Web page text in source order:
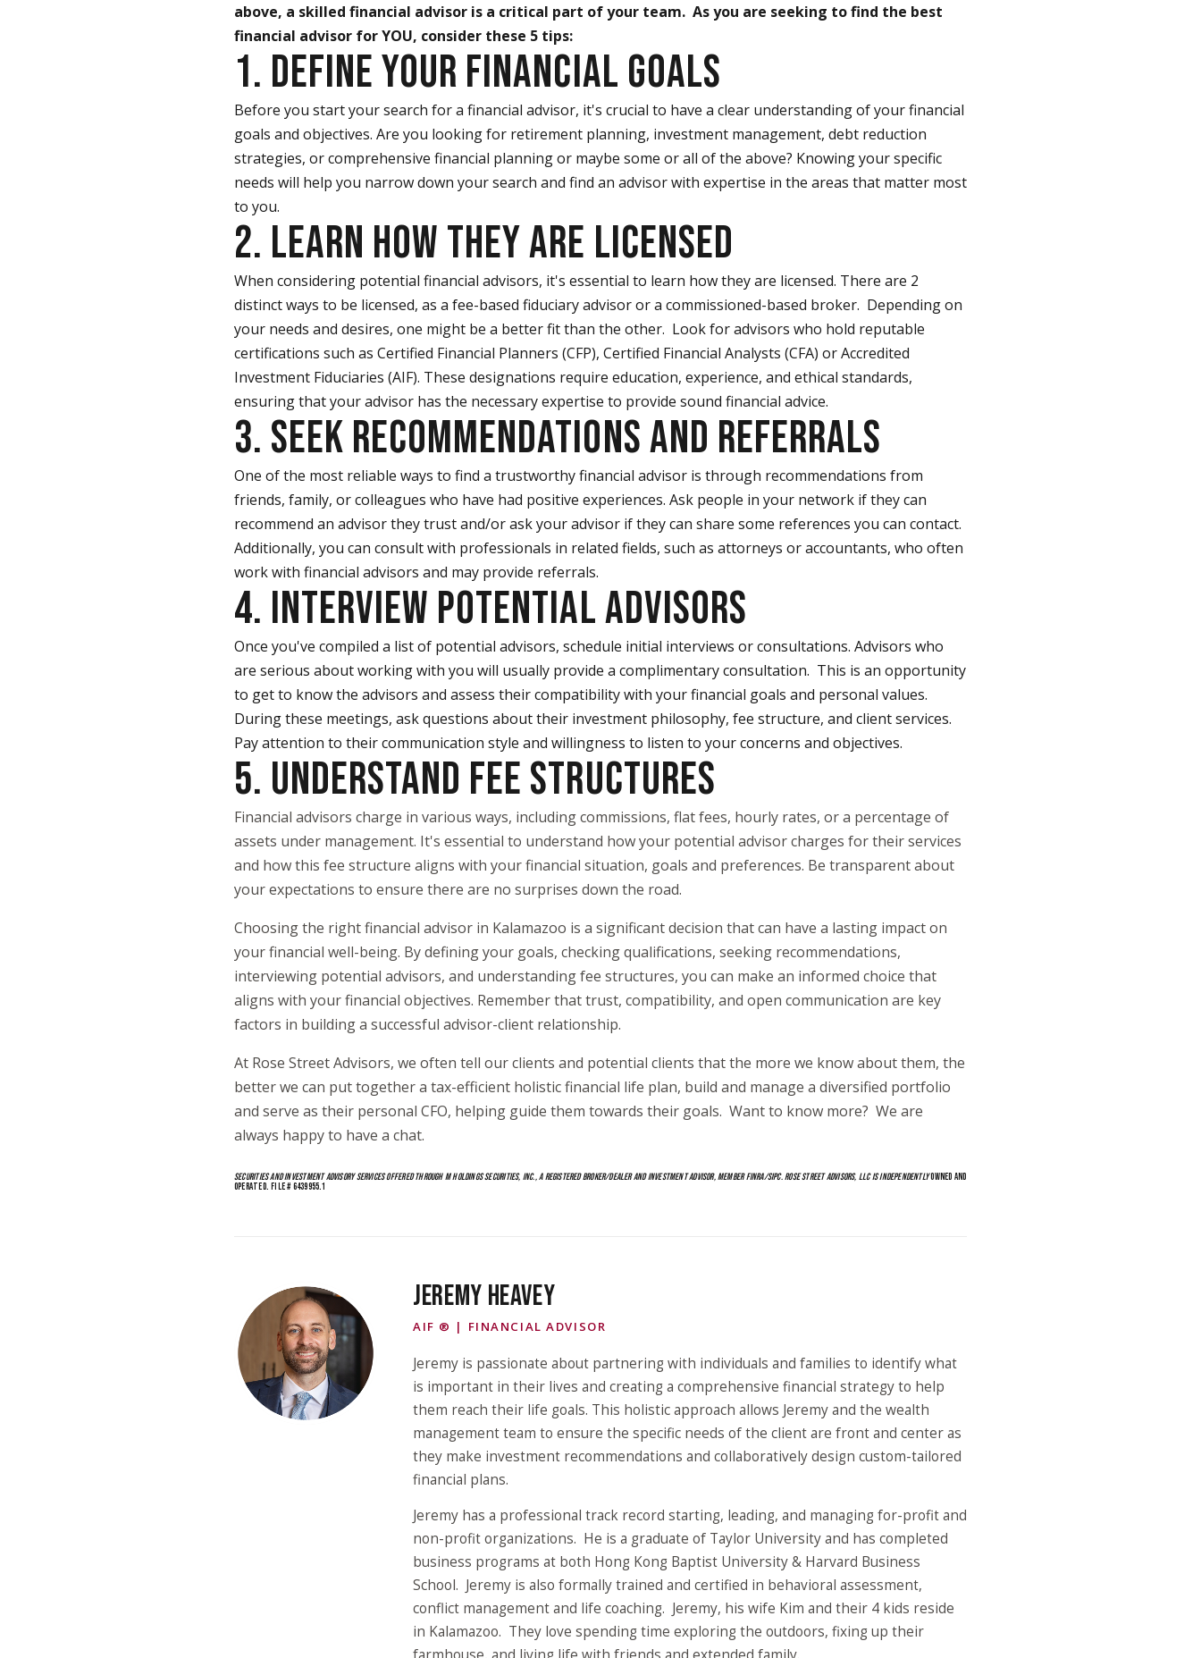
above, a skilled financial advisor is a critical part of your team. As you are seeking to find the best
financial advisor for YOU, consider these 5 tips:
1. DEFINE YOUR FINANCIAL GOALS
Before you start your search for a financial advisor, it's crucial to have a clear understanding of your financial
goals and objectives. Are you looking for retirement planning, investment management, debt reduction
strategies, or comprehensive financial planning or maybe some or all of the above? Knowing your specific
needs will help you narrow down your search and find an advisor with expertise in the areas that matter most
to you.
2. LEARN HOW THEY ARE LICENSED
When considering potential financial advisors, it's essential to learn how they are licensed. There are 2
distinct ways to be licensed, as a fee-based fiduciary advisor or a commissioned-based broker. Depending on
your needs and desires, one might be a better fit than the other. Look for advisors who hold reputable
certifications such as Certified Financial Planners (CFP), Certified Financial Analysts (CFA) or Accredited
Investment Fiduciaries (AIF). These designations require education, experience, and ethical standards,
ensuring that your advisor has the necessary expertise to provide sound financial advice.
3. SEEK RECOMMENDATIONS AND REFERRALS
One of the most reliable ways to find a trustworthy financial advisor is through recommendations from
friends, family, or colleagues who have had positive experiences. Ask people in your network if they can
recommend an advisor they trust and/or ask your advisor if they can share some references you can contact.
Additionally, you can consult with professionals in related fields, such as attorneys or accountants, who often
work with financial advisors and may provide referrals.
4. INTERVIEW POTENTIAL ADVISORS
Once you've compiled a list of potential advisors, schedule initial interviews or consultations. Advisors who
are serious about working with you will usually provide a complimentary consultation. This is an opportunity
to get to know the advisors and assess their compatibility with your financial goals and personal values.
During these meetings, ask questions about their investment philosophy, fee structure, and client services.
Pay attention to their communication style and willingness to listen to your concerns and objectives.
5. UNDERSTAND FEE STRUCTURES
Financial advisors charge in various ways, including commissions, flat fees, hourly rates, or a percentage of
assets under management. It's essential to understand how your potential advisor charges for their services
and how this fee structure aligns with your financial situation, goals and preferences. Be transparent about
your expectations to ensure there are no surprises down the road.
Choosing the right financial advisor in Kalamazoo is a significant decision that can have a lasting impact on
your financial well-being. By defining your goals, checking qualifications, seeking recommendations,
interviewing potential advisors, and understanding fee structures, you can make an informed choice that
aligns with your financial objectives. Remember that trust, compatibility, and open communication are key
factors in building a successful advisor-client relationship.
At Rose Street Advisors, we often tell our clients and potential clients that the more we know about them, the
better we can put together a tax-efficient holistic financial life plan, build and manage a diversified portfolio
and serve as their personal CFO, helping guide them towards their goals. Want to know more? We are
always happy to have a chat.
SECURITIES AND INVESTMENT ADVISORY SERVICES OFFERED THROUGH M HOLDINGS SECURITIES, INC., A REGISTERED BROKER/DEALER AND INVESTMENT ADVISOR, MEMBER FINRA/SIPC. ROSE STREET ADVISORS, LLC IS INDEPENDENTLYOWNED AND
OPERATED. FILE # 6439955.1
JEREMY HEAVEY
AIF ® | FINANCIAL ADVISOR
Jeremy is passionate about partnering with individuals and families to identify what
is important in their lives and creating a comprehensive financial strategy to help
them reach their life goals. This holistic approach allows Jeremy and the wealth
management team to ensure the specific needs of the client are front and center as
they make investment recommendations and collaboratively design custom-tailored
financial plans.
Jeremy has a professional track record starting, leading, and managing for-profit and
non-profit organizations. He is a graduate of Taylor University and has completed
business programs at both Hong Kong Baptist University & Harvard Business
School. Jeremy is also formally trained and certified in behavioral assessment,
conflict management and life coaching. Jeremy, his wife Kim and their 4 kids reside
in Kalamazoo. They love spending time exploring the outdoors, fixing up their